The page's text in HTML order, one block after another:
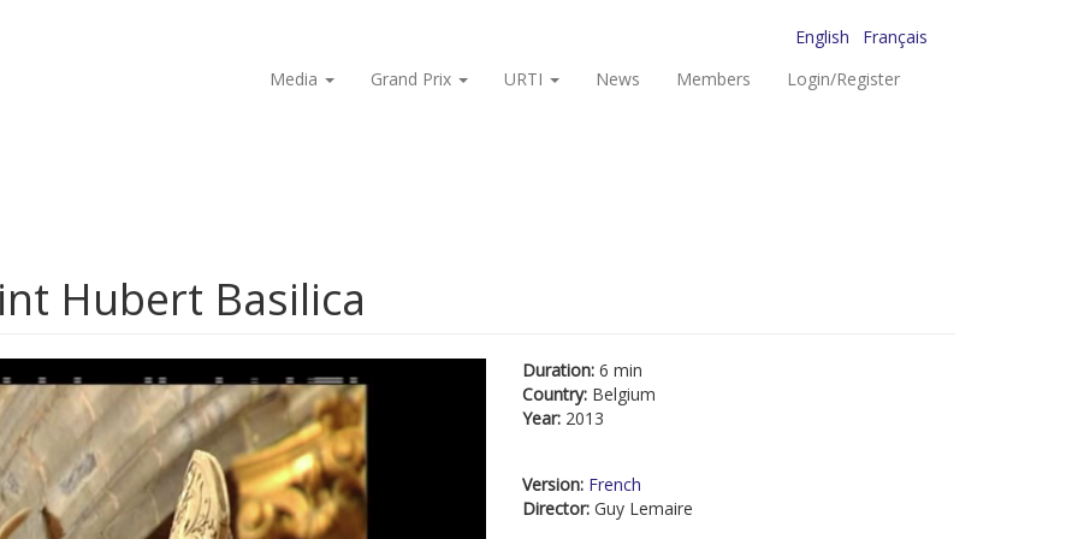
English
Français
Media
Grand Prix URTI News Members Login/Register
Hubert Basilica
Duration: 6 min
Country: Belgium
Year: 2013
Version: French
Director: Guy Lemaire